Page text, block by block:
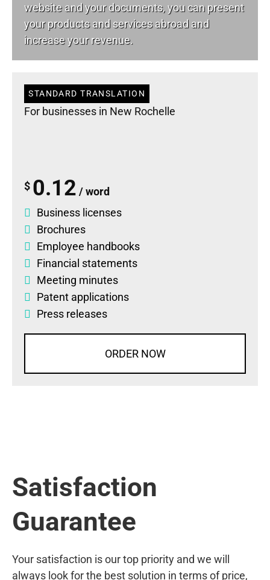
website and your documents, you can present
your products and services abroad and
increase your revenue.
STANDARD TRANSLATION
For businesses in New Rochelle
$ 0.12 / word
Business licenses
Brochures
Employee handbooks
Financial statements
Meeting minutes
Patent applications
Press releases
ORDER NOW
Satisfaction
Guarantee
Your satisfaction is our top priority and we will
always look for the best solution in terms of price,